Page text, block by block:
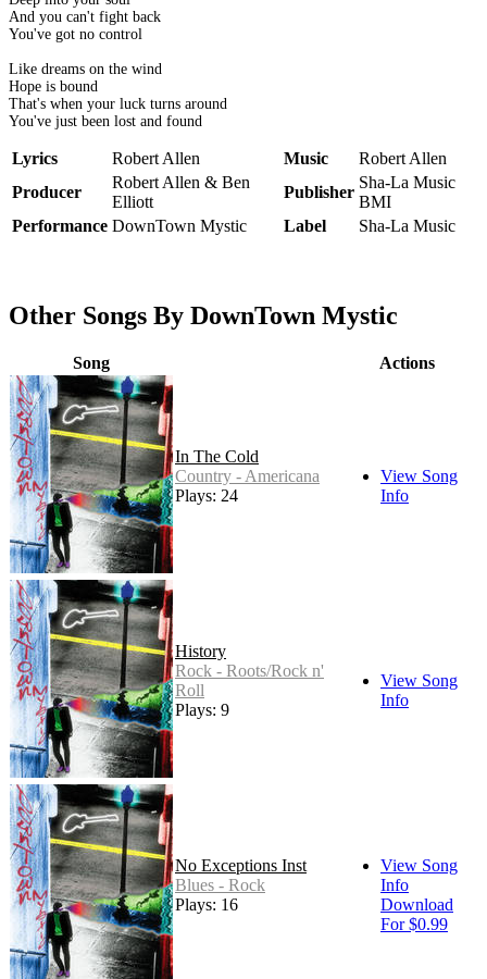
And you can't fight back
You've got no control
Like dreams on the wind
Hope is bound
That's when your luck turns around
You've just been lost and found
Lyrics Robert Allen Music
Robert Allen
Producer
Robert Allen & Ben
Elliott
Publisher
Sha-La Music
BMI
Performance DownTown Mystic Label Sha-La Music
Other Songs By DownTown Mystic
Song Actions
In The Cold
Country - Americana
Plays: 24
View Song
Info
History
Rock - Roots/Rock n'
Roll
Plays: 9
View Song
Info
No Exceptions Inst
Blues - Rock
Plays: 16
View Song
Info
Download
For $0.99